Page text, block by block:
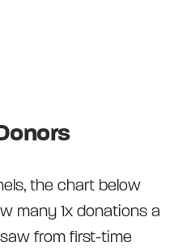
the chart below
many 1x donations a
from first-time